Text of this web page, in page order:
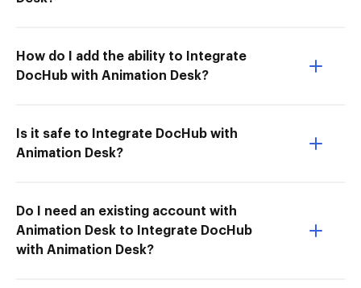
How do I add the ability to Integrate
DocHub with Animation Desk?
Is it safe to Integrate DocHub with
Animation Desk?
Do I need an existing account with
Animation Desk to Integrate DocHub
with Animation Desk?